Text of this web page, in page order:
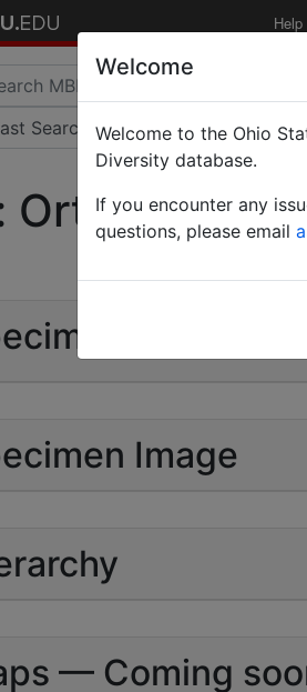
Help
| Count:
Image
— Coming
Welcome
Welcome to the Ohio
Diversity database.
If you encounter any
questions, please email